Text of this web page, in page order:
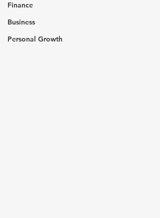
Finance
Business
Personal Growth